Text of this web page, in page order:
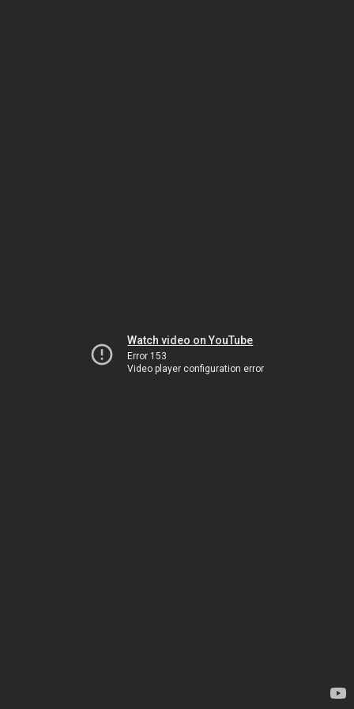
Watch video on YouTube
Error 153
Video player configuration error